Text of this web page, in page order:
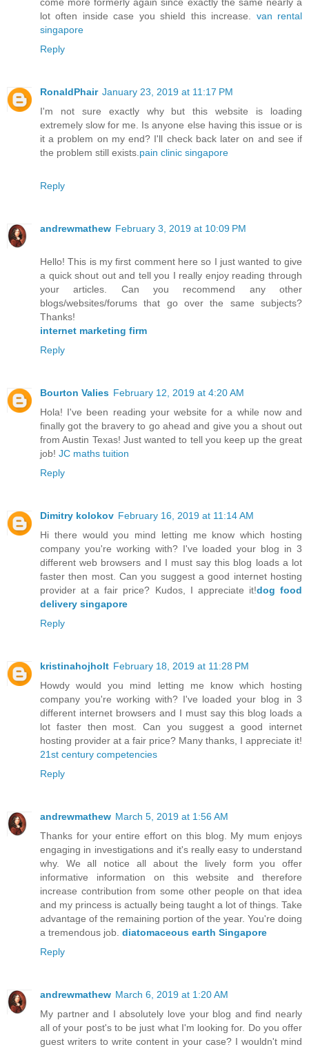
lot often inside case you shield this increase. van rental
singapore
Reply
RonaldPhair January 23, 2019 at 11:17 PM
I'm not sure exactly why but this website is loading
extremely slow for me. Is anyone else having this issue or is
it a problem on my end? I'll check back later on and see if
the problem still exists. pain clinic singapore
Reply
andrewmathew February 3, 2019 at 10:09 PM
Hello! This is my first comment here so I just wanted to give
a quick shout out and tell you I really enjoy reading through
your articles. Can you recommend any other
blogs/websites/forums that go over the same subjects?
Thanks!
internet marketing firm
Reply
Bourton Valies February 12, 2019 at 4:20 AM
Hola! I've been reading your website for a while now and
finally got the bravery to go ahead and give you a shout out
from Austin Texas! Just wanted to tell you keep up the great
job! JC maths tuition
Reply
Dimitry kolokov February 16, 2019 at 11:14 AM
Hi there would you mind letting me know which hosting
company you're working with? I've loaded your blog in 3
different web browsers and I must say this blog loads a lot
faster then most. Can you suggest a good internet hosting
provider at a fair price? Kudos, I appreciate it!dog food
delivery singapore
Reply
kristinahojholt February 18, 2019 at 11:28 PM
Howdy would you mind letting me know which hosting
company you're working with? I've loaded your blog in 3
different internet browsers and I must say this blog loads a
lot faster then most. Can you suggest a good internet
hosting provider at a fair price? Many thanks, I appreciate it!
21st century competencies
Reply
andrewmathew March 5, 2019 at 1:56 AM
Thanks for your entire effort on this blog. My mum enjoys
engaging in investigations and it's really easy to understand
why. We all notice all about the lively form you offer
informative information on this website and therefore
increase contribution from some other people on that idea
and my princess is actually being taught a lot of things. Take
advantage of the remaining portion of the year. You're doing
a tremendous job. diatomaceous earth Singapore
Reply
andrewmathew March 6, 2019 at 1:20 AM
My partner and I absolutely love your blog and find nearly
all of your post's to be just what I'm looking for. Do you offer
guest writers to write content in your case? I wouldn't mind